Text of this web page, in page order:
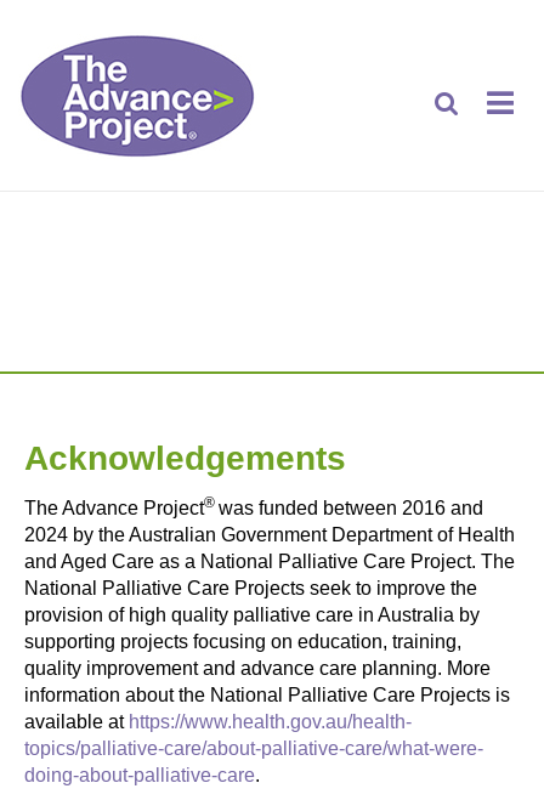
Acknowledgements
The Advance Project® was funded between 2016 and
2024 by the Australian Government Department of Health
and Aged Care as a National Palliative Care Project. The
National Palliative Care Projects seek to improve the
provision of high quality palliative care in Australia by
supporting projects focusing on education, training,
quality improvement and advance care planning. More
information about the National Palliative Care Projects is
available at https://www.health.gov.au/health-
topics/palliative-care/about-palliative-care/what-were-
doing-about-palliative-care.